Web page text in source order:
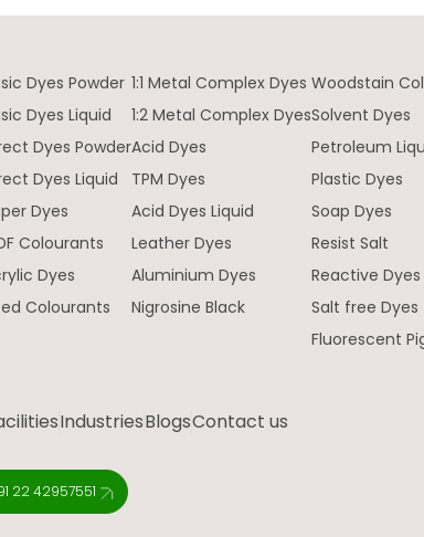
Dyes Powder
Dyes Liquid
Dyes Powder
Dyes Liquid
Dyes
Colourants
Dyes
Colourants
1:1 Metal Complex Dyes
1:2 Metal Complex Dyes
Acid Dyes
TPM Dyes
Acid Dyes Liquid
Leather Dyes
Aluminium Dyes
Nigrosine Black
Woodstain
Solvent Dyes
Petroleum
Plastic Dyes
Soap Dyes
Resist Salt
Reactive Dyes
Salt free Dyes
Fluorescent
IndustriesBlogsContact us
22 42957551